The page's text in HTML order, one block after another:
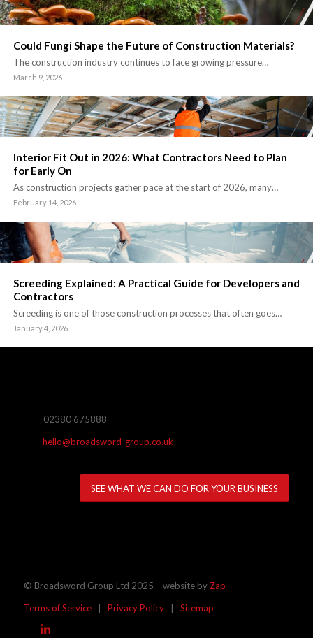
Could Fungi Shape the Future of Construction Materials?
The construction industry continues to face growing pressure…
March 9, 2026
Interior Fit Out in 2026: What Contractors Need to Plan
for Early On
As construction projects gather pace at the start of 2026, many…
February 14, 2026
Screeding Explained: A Practical Guide for Developers and
Contractors
Screeding is one of those construction processes that often goes…
January 4, 2026
02380 675888
hello@broadsword-group.co.uk
SEE WHAT WE CAN DO FOR YOUR BUSINESS
© Broadsword Group Ltd 2025 – website by Zap
Terms of Service| Privacy Policy| Sitemap